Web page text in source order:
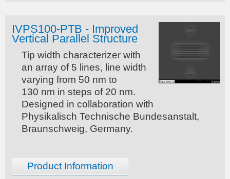
IVPS100-PTB - Improved
Vertical Parallel Structure
Tip width characterizer with
an array of 5 lines, line width
varying from 50 nm to
130 nm in steps of 20 nm.
Designed in collaboration with
Physikalisch Technische Bundesanstalt,
Braunschweig, Germany.
Product Information